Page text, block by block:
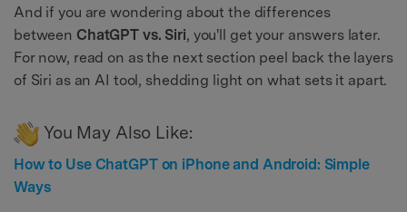
And if you are wondering about the differences
between ChatGPT vs. Siri, you'll get your answers later.
For now, read on as the next section peel back the layers
of Siri as an AI tool, shedding light on what sets it apart.
You May Also Like:
How to Use ChatGPT on iPhone and Android: Simple
Ways